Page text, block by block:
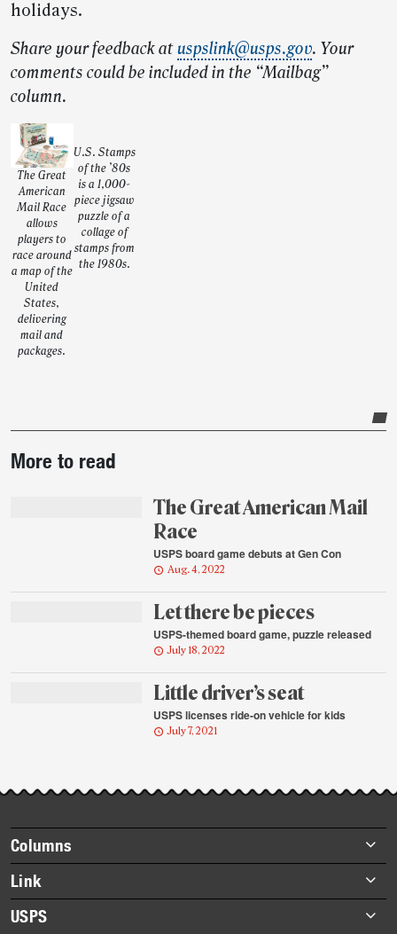
holidays.
Share your feedback atuspslink@usps.gov. Your
comments could be included in the “Mailbag”
column.
The Great
American
Mail Race
allows
players to
race around
a map of the
United
States,
delivering
mail and
packages.
U.S. Stamps
of the ’80s
is a 1,000-
piece jigsaw
puzzle of a
collage of
stamps from
the 1980s.
story
More to read
The Great American Mail
Race
USPS board game debuts at Gen Con
Aug. 4, 2022
Let there be pieces
USPS-themed board game, puzzle released
July 18, 2022
Little driver’s seat
USPS licenses ride-on vehicle for kids
July 7, 2021
Footer
items
Columns
Briefs
Datebook
Link
About Link
USPS